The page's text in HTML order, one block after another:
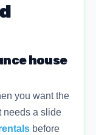
house
you want the
needs a slide
before